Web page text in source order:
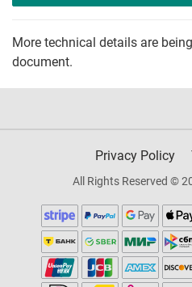
More technical details are
document.
Privacy Policy
All Rights Reserved ©